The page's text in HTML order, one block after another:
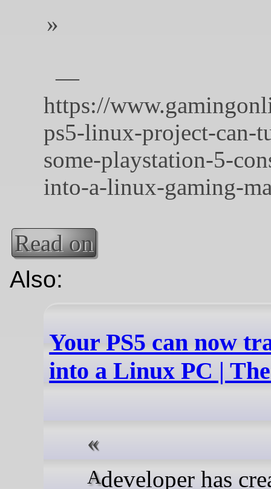
Read on
Also:
Your PS5 can now
into a Linux PC |
A developer has created a